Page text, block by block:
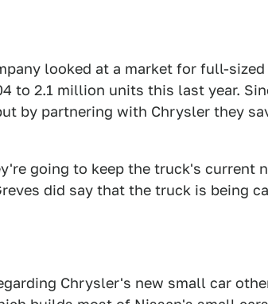
looked at a market for full-
to 2.1 million units this last year.
by partnering with Chrysler they
going to keep the truck's current
did say that the truck is being
Chrysler's new small car